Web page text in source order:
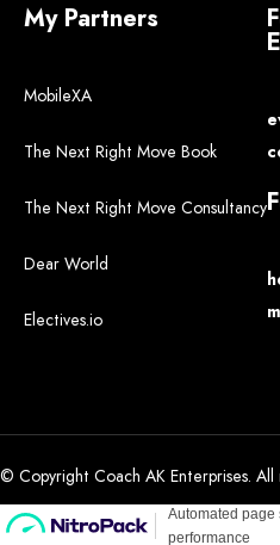
My Partners
MobileXA
The Next Right Move Book
The Next Right Move Consultancy
Dear World
Electives.io
m
© Copyright Coach AK Enterprises. All